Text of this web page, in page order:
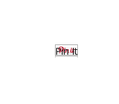
Pin It